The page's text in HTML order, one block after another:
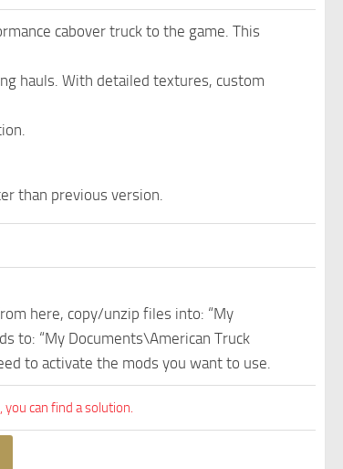
cabover truck to the game. This
hauls. With detailed textures, custom
than previous version.
here, copy/unzip files into: “My
to: “My Documents\American Truck
to activate the mods you want to use.
can find a solution.